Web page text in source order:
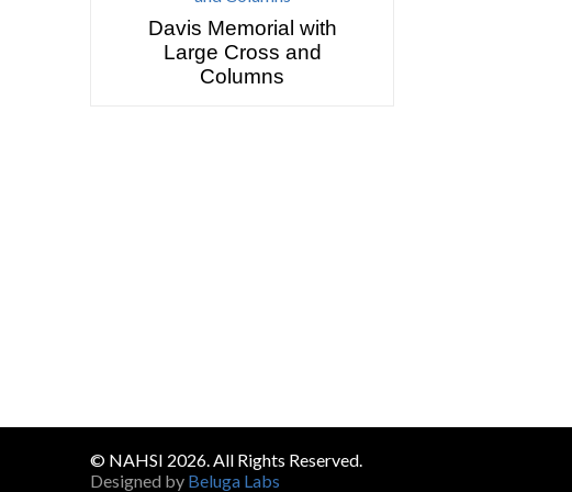
Davis Memorial with
Large Cross and
Columns
© NAHSI 2026. All Rights Reserved.
Designed by Beluga Labs